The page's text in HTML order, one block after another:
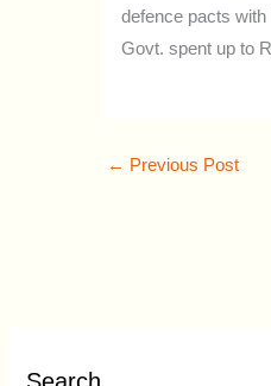
defence pacts with
Govt. spent up to
← Previous Post
Search